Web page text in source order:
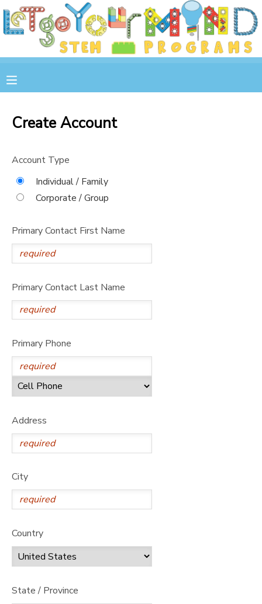
Create Account
Account Type
Individual / Family
Corporate / Group
Primary Contact First Name
Primary Contact Last Name
Primary Phone
Address
City
Country
State / Province
MY ACCOUNT
OVERVIEW
RESERVATIONS
MESSAGE CENTER
GIFT CERTIFICATES
SPONSOR A CHILD